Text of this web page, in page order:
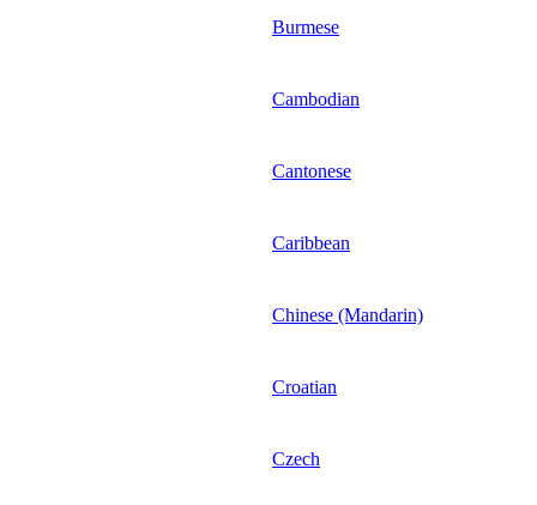
Burmese
Cambodian
Cantonese
Caribbean
Chinese (Mandarin)
Croatian
Czech